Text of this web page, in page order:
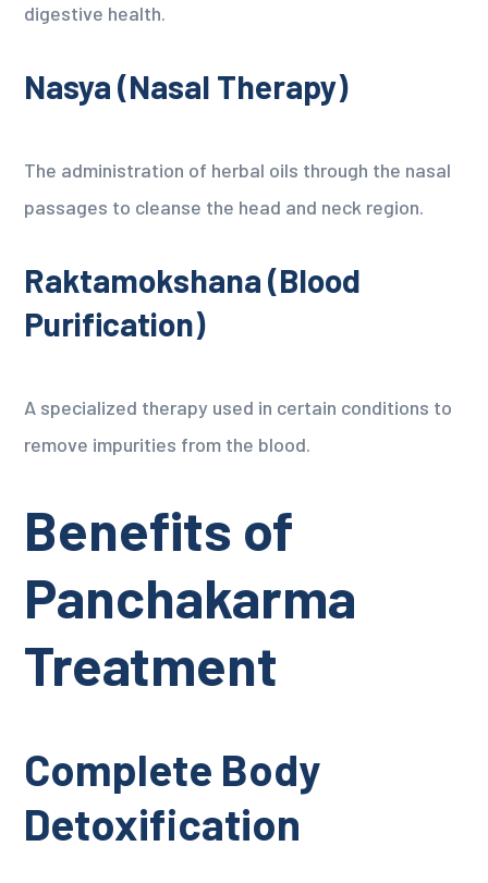
digestive health.
Nasya (Nasal Therapy)
The administration of herbal oils through the nasal
passages to cleanse the head and neck region.
Raktamokshana (Blood
Purification)
A specialized therapy used in certain conditions to
remove impurities from the blood.
Benefits of
Panchakarma
Treatment
Complete Body
Detoxification